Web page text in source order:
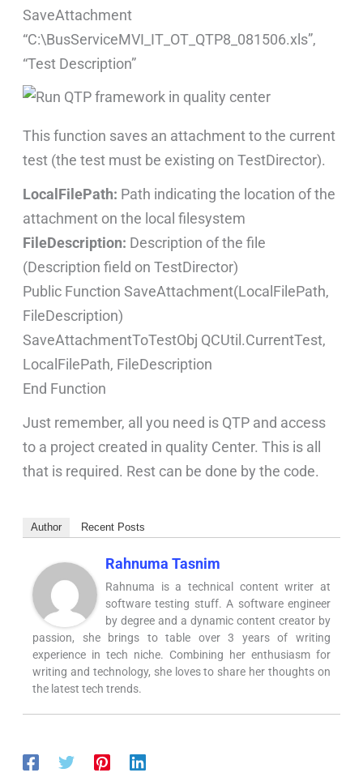
SaveAttachment
“C:\BusServiceMVI_IT_OT_QTP8_081506.xls”,
“Test Description”
This function saves an attachment to the current
test (the test must be existing on TestDirector).
LocalFilePath: Path indicating the location of the
attachment on the local filesystem
FileDescription: Description of the file
(Description field on TestDirector)
Public Function SaveAttachment(LocalFilePath,
FileDescription)
SaveAttachmentToTestObj QCUtil.CurrentTest,
LocalFilePath, FileDescription
End Function
Just remember, all you need is QTP and access
to a project created in quality Center. This is all
that is required. Rest can be done by the code.
Author Recent Posts
Rahnuma Tasnim
Rahnuma is a technical content writer at
software testing stuff. A software engineer
by degree and a dynamic content creator by
passion, she brings to table over 3 years of writing
experience in tech niche. Combining her enthusiasm for
writing and technology, she loves to share her thoughts on
the latest tech trends.